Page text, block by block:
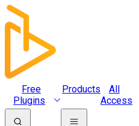
Free
Plugins
Products
All
Access